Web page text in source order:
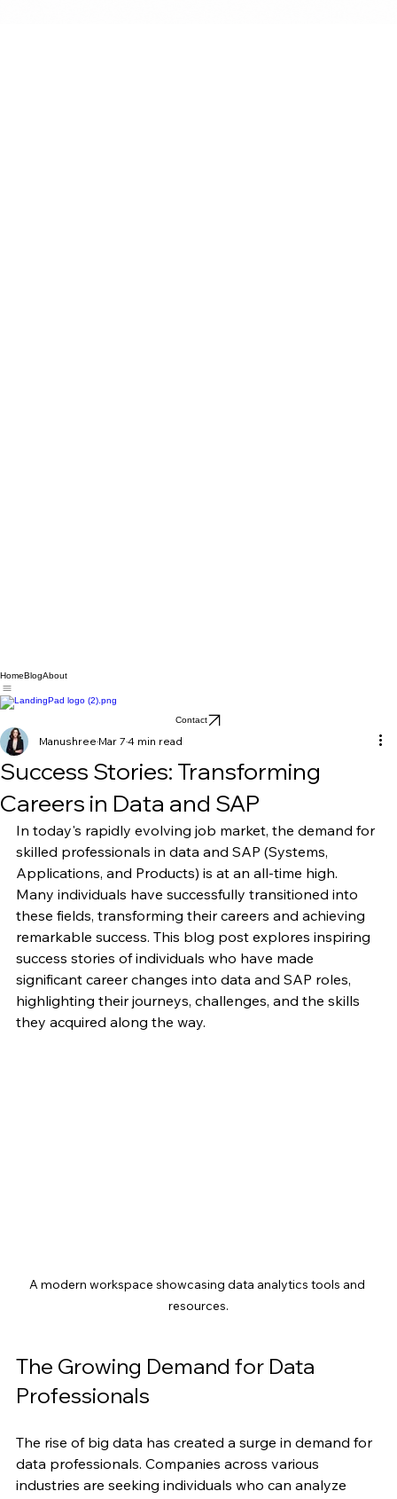
HomeBlogAbout
Success Stories: Transforming
Careers in Data and SAP
ManushreeMar 74 min read
In today's rapidly evolving job market, the demand for
skilled professionals in data and SAP (Systems,
Applications, and Products) is at an all-time high.
Many individuals have successfully transitioned into
these fields, transforming their careers and achieving
remarkable success. This blog post explores inspiring
success stories of individuals who have made
significant career changes into data and SAP roles,
highlighting their journeys, challenges, and the skills
A modern workspace showcasing data analytics tools and
The Growing Demand for Data
The rise of big data has created a surge in demand for
data professionals. Companies across various